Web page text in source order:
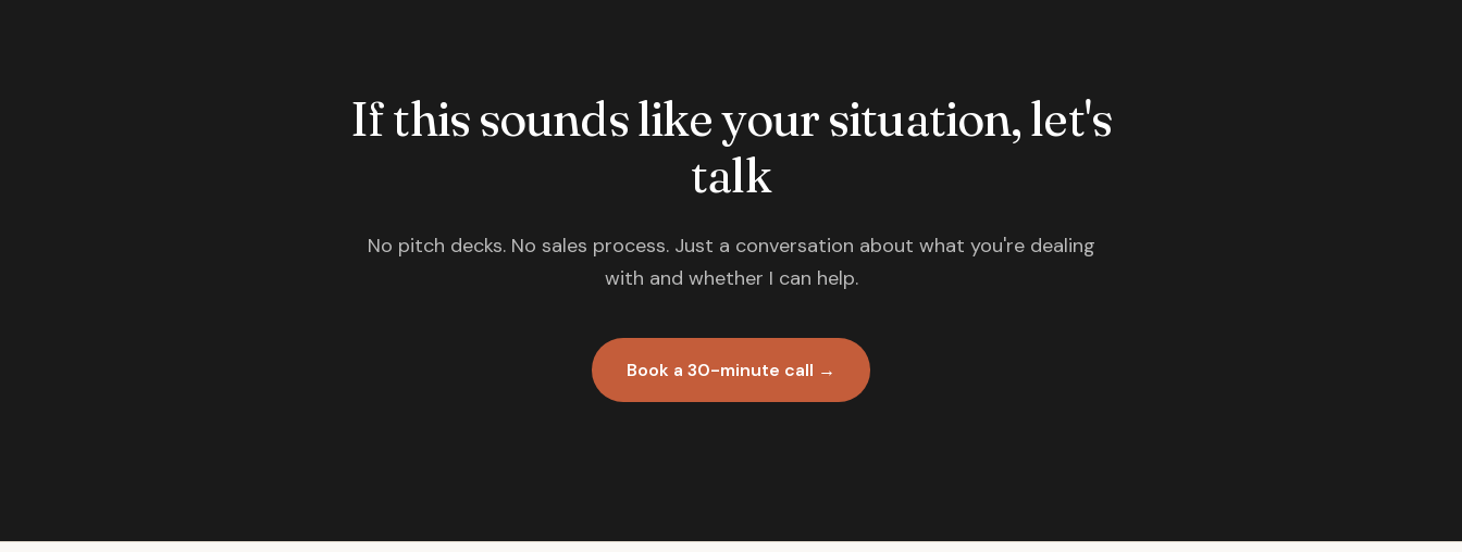
If this sounds like your situation, let's
talk
No pitch decks. No sales process. Just a conversation about what you're dealing
with and whether I can help.
Book a 30-minute call →